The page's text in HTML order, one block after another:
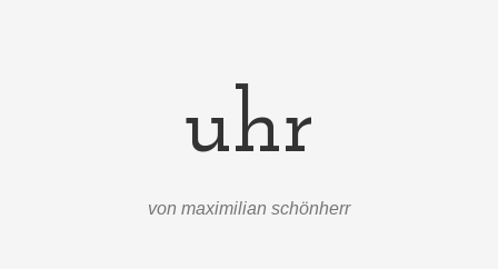
uhr
von maximilian schönherr